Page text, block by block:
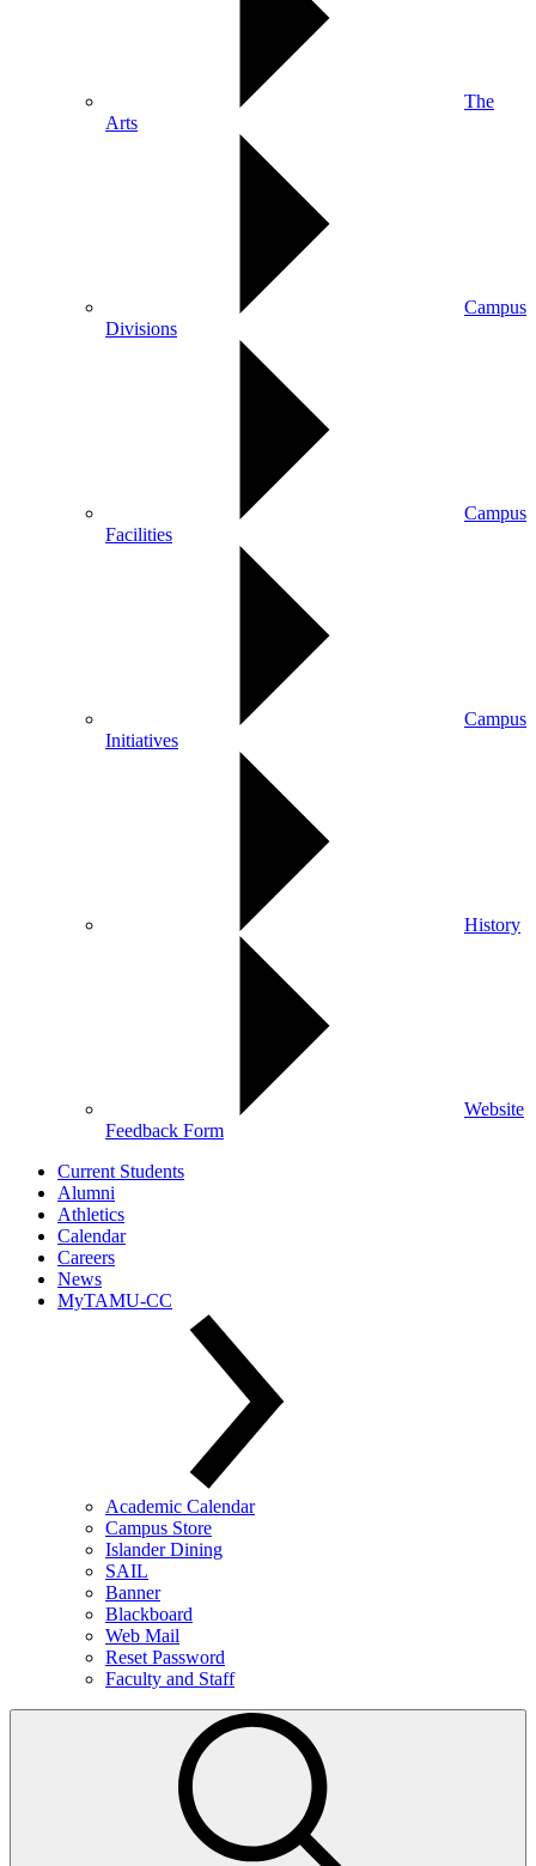
The
Arts
Campus
Divisions
Campus
Facilities
Campus
Initiatives
History
Website
Feedback Form
Current Students
Alumni
Athletics
Calendar
Careers
News
MyTAMU-CC
Academic Calendar
Campus Store
Islander Dining
SAIL
Banner
Blackboard
Web Mail
Reset Password
Faculty and Staff